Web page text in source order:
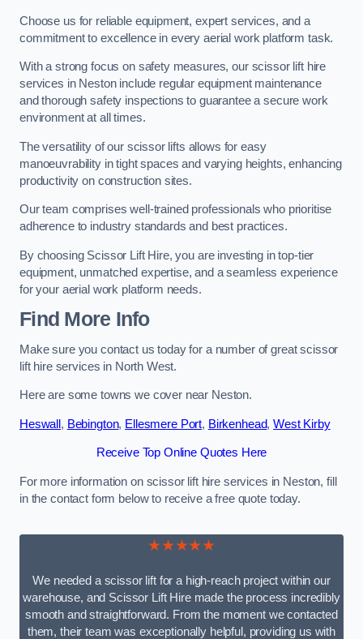
Choose us for reliable equipment, expert services, and a
commitment to excellence in every aerial work platform task.
With a strong focus on safety measures, our scissor lift hire
services in Neston include regular equipment maintenance
and thorough safety inspections to guarantee a secure work
environment at all times.
The versatility of our scissor lifts allows for easy
manoeuvrability in tight spaces and varying heights, enhancing
productivity on construction sites.
Our team comprises well-trained professionals who prioritise
adherence to industry standards and best practices.
By choosing Scissor Lift Hire, you are investing in top-tier
equipment, unmatched expertise, and a seamless experience
for your aerial work platform needs.
Find More Info
Make sure you contact us today for a number of great scissor
lift hire services in North West.
Here are some towns we cover near Neston.
Heswall , Bebington, Ellesmere Port, Birkenhead,West Kirby
Receive Top Online Quotes Here
For more information on scissor lift hire services in Neston, fill
in the contact form below to receive a free quote today.
★★★★★
We needed a scissor lift for a high-reach project within our
warehouse, and Scissor Lift Hire made the process incredibly
smooth and straightforward. From the moment we contacted
them, their team was exceptionally helpful, providing us with